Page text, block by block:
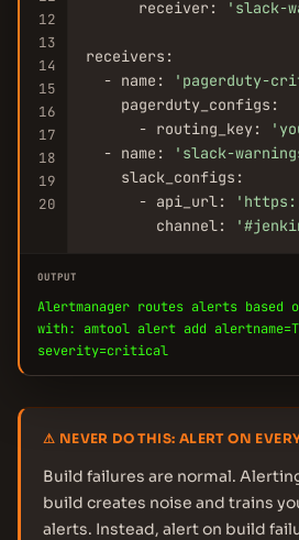
12
13
14
15
16
17
18
19
20
      receiver:
'slack-
receivers:
  - name:
'pagerduty-
    pagerduty_configs:
      - routing_key:
  - name:
'slack-
    slack_configs:
      - api_url:
        channel:
OUTPUT
Alertmanager routes alerts based
with: amtool alert add
severity=critical
⚠ NEVER DO THIS: ALERT ON
Build failures are normal.
build creates noise and trains
alerts. Instead, alert on build